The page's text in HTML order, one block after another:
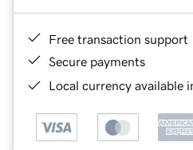
Free transaction support
Secure payments
Local currency available